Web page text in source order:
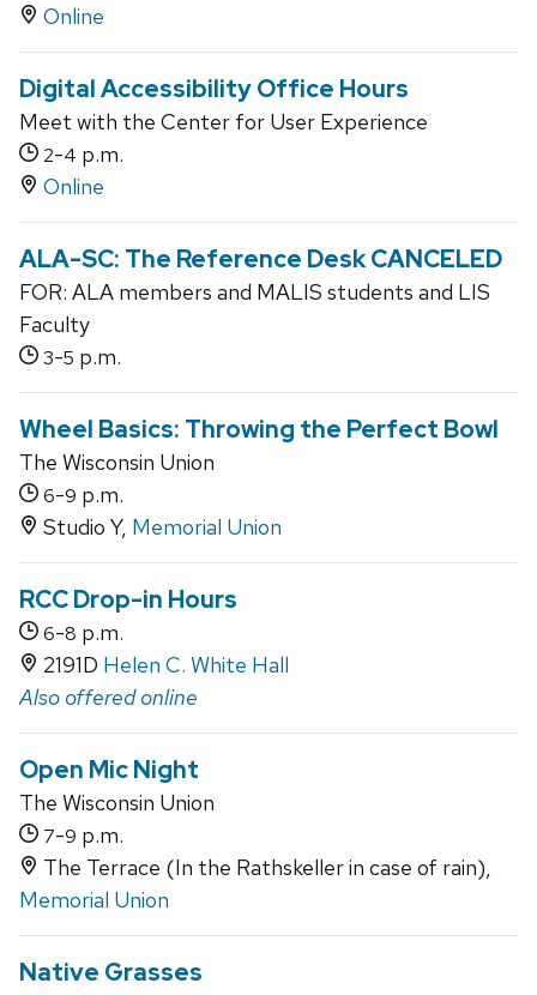
Online
Digital Accessibility Office Hours
Meet with the Center for User Experience
2-4 p.m.
Online
ALA-SC: The Reference Desk CANCELED
FOR: ALA members and MALIS students and LIS
Faculty
3-5 p.m.
Wheel Basics: Throwing the Perfect Bowl
The Wisconsin Union
6-9 p.m.
Studio Y, Memorial Union
RCC Drop-in Hours
6-8 p.m.
2191D Helen C. White Hall
Also offered online
Open Mic Night
The Wisconsin Union
7-9 p.m.
The Terrace (In the Rathskeller in case of rain),
Memorial Union
Native Grasses